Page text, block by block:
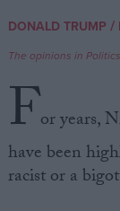
Write for us
Advertise
Privacy
Cookies
Terms of use
DONALD TRUMP /
The opinions in
For years,
have been
racist or a